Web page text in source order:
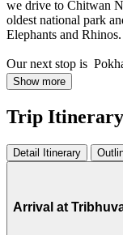
we drive to Chitwan
oldest national park
Elephants and Rhinos.
Our next stop is
boating on Phewa
picturesque
gliding.
Show more
Trip Itinerary
Detail Itinerary
Arrival at